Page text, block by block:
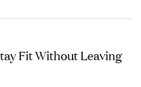
Fit Without Leaving